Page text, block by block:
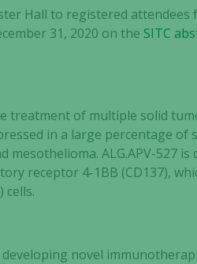
Hall to registered attendees
31, 2020 on the SITC
treatment of multiple solid
in a large percentage of
mesothelioma. ALG.APV-527 is
receptor 4-1BB (CD137),
cells.
novel